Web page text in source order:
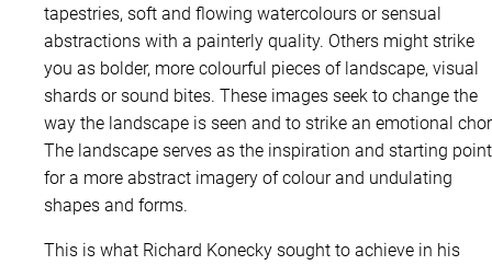
i
l
l
e
d
q
u
a
tapestries, soft and flowing watercolours or sensual
abstractions with a painterly quality. Others might strike
you as bolder, more colourful pieces of landscape, visual
shards or sound bites. These images seek to change the
way the landscape is seen and to strike an emotional
The landscape serves as the inspiration and starting point
for a more abstract imagery of colour and undulating
shapes and forms.
This is what Richard Konecky sought to achieve in his